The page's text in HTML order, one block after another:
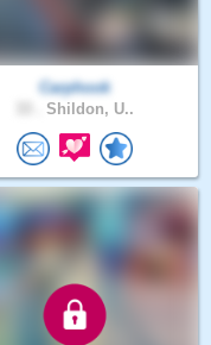
Carphook
Shildon, U..